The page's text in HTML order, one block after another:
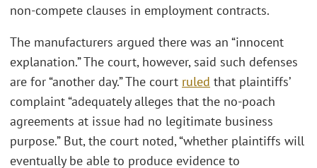
non-compete clauses in employment contracts.
The manufacturers argued there was an “innocent
explanation.” The court, however, said such defenses
are for “another day.” The court ruled that plaintiffs’
complaint “adequately alleges that the no-poach
agreements at issue had no legitimate business
purpose.” But, the court noted, “whether plaintiffs will
eventually be able to produce evidence to